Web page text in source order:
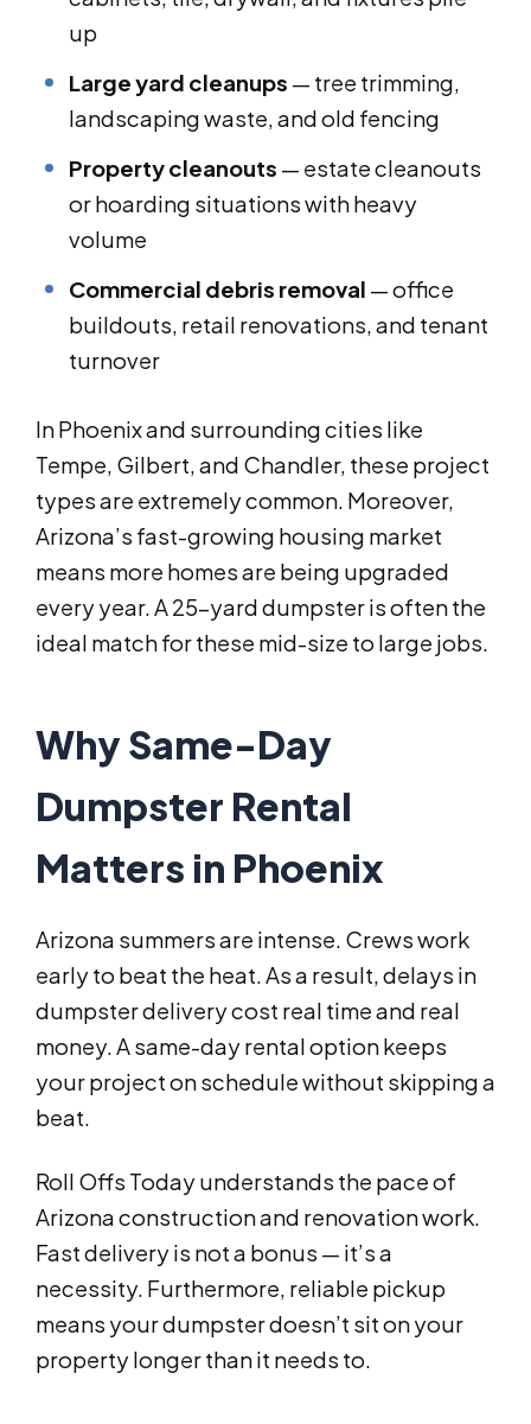
up
Large yard cleanups — tree trimming,
landscaping waste, and old fencing
Property cleanouts — estate cleanouts
or hoarding situations with heavy
volume
Commercial debris removal — office
buildouts, retail renovations, and tenant
turnover
In Phoenix and surrounding cities like
Tempe, Gilbert, and Chandler, these project
types are extremely common. Moreover,
Arizona’s fast-growing housing market
means more homes are being upgraded
every year. A 25-yard dumpster is often the
ideal match for these mid-size to large jobs.
Why Same-Day
Dumpster Rental
Matters in Phoenix
Arizona summers are intense. Crews work
early to beat the heat. As a result, delays in
dumpster delivery cost real time and real
money. A same-day rental option keeps
your project on schedule without skipping a
beat.
Roll Offs Today understands the pace of
Arizona construction and renovation work.
Fast delivery is not a bonus — it’s a
necessity. Furthermore, reliable pickup
means your dumpster doesn’t sit on your
property longer than it needs to.